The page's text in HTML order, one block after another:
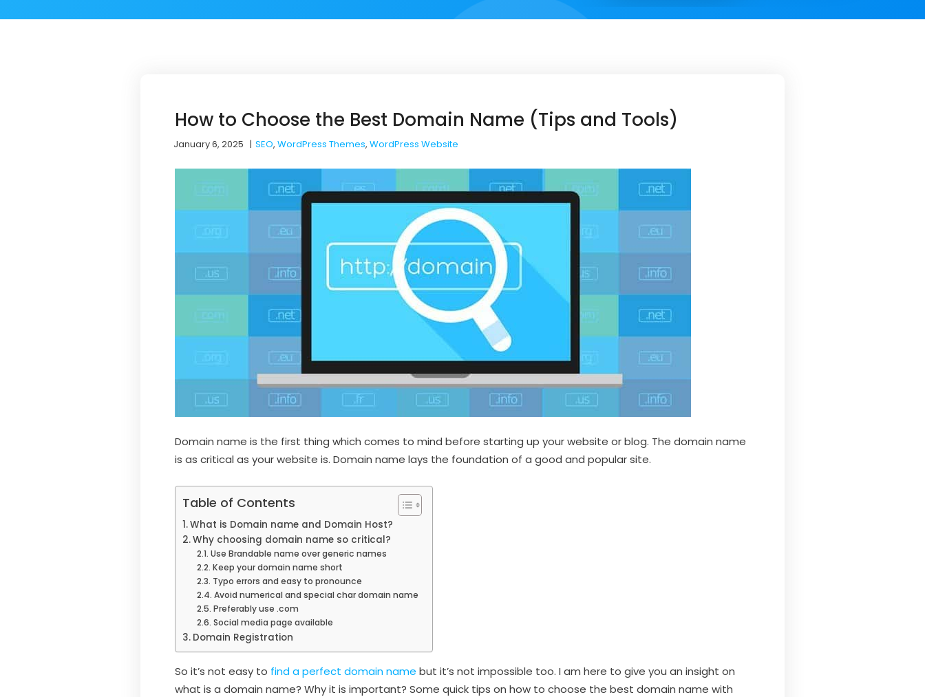
How to Choose the Best Domain Name (Tips and Tools)
January 6, 2025 |SEO, WordPress Themes, WordPress Website
Domain name is the first thing which comes to mind before starting up your website or blog. The domain name
is as critical as your website is. Domain name lays the foundation of a good and popular site.
Table of Contents
What is Domain name and Domain Host?
Why choosing domain name so critical?
Use Brandable name over generic names
Keep your domain name short
Typo errors and easy to pronounce
Avoid numerical and special char domain name
Preferably use .com
Social media page available
Domain Registration
So it’s not easy to find a perfect domain name but it’s not impossible too. I am here to give you an insight on
what is a domain name? Why it is important? Some quick tips on how to choose the best domain name with